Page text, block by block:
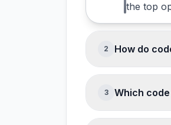
the top
2 How do
Code
charge
3 Which
GitHub,